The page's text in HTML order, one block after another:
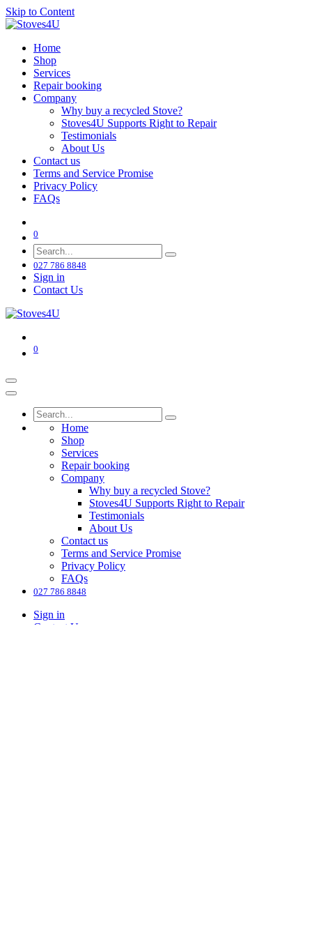
Skip to Content
Home
Shop
Services
Repair booking
Company
‌Why buy a recycled Stove?
Stoves4U Supports Right to Repair
Testimonials
About Us
Contact us
Terms and Service Promise
Privacy Policy
FAQs
0
027 786 8848
Sign in
Contact Us
0
Home
Shop
Services
Repair booking
Company
‌Why buy a recycled Stove?
Stoves4U Supports Right to Repair
Testimonials
About Us
Contact us
Terms and Service Promise
Privacy Policy
FAQs
027 786 8848
Sign in
Contact Us